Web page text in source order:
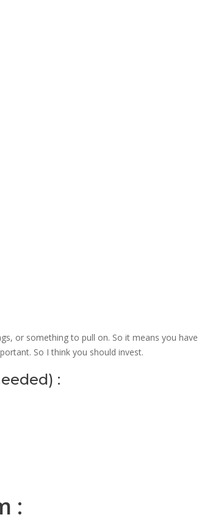
or something to pull on. So it means you have
So I think you should invest.
:
: